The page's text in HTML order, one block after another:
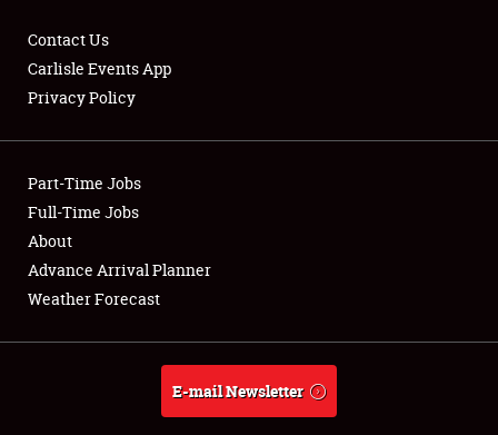
Club Relations
Full-Time Jobs
About
Weather Forecast
Contact Us
Carlisle Events App
Privacy Policy
Part-Time Jobs
Full-Time Jobs
About
Advance Arrival Planner
Weather Forecast
E-mail Newsletter